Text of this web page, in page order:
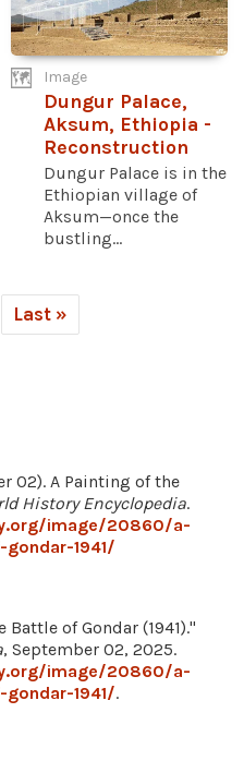
Image
Dungur Palace,
Aksum, Ethiopia -
Reconstruction
Dungur Palace is in the
Ethiopian village of
Aksum—once the
bustling...
Last »
02). A Painting of the
History Encyclopedia.
image/20860/a-
1941/
of Gondar (1941)."
, September 02, 2025.
image/20860/a-
1941/.